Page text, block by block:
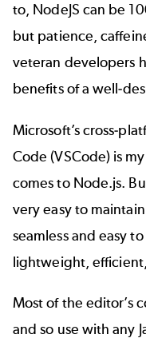
to, NodeJS can be
but patience,
veteran developers
benefits of a well-
Microsoft’s cross-
Code (VSCode) is
comes to Node.js.
very easy to
seamless and easy
lightweight,
Most of the editor’s
and so use with any